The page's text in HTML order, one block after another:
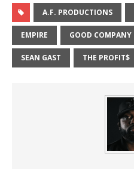
A.F. PRODUCTIONS
EMPIRE GOOD COMPANY
SEAN GAST THE PROFIT$